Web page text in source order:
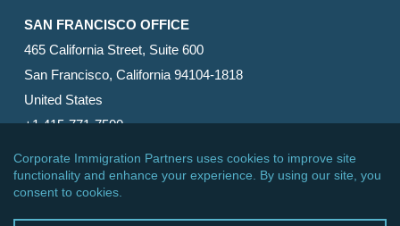
SAN FRANCISCO OFFICE
465 California Street, Suite 600
San Francisco, California 94104-1818
United States
+1 415-771-7500
© 2026 Corporate Immigration Partners, PC. All Rights